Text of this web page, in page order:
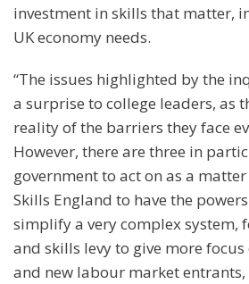
investment in skills that matter,
UK economy needs.
“The issues highlighted by the
a surprise to college leaders, as
reality of the barriers they face
However, there are three in
government to act on as a
Skills England to have the
simplify a very complex system,
and skills levy to give more
and new labour market